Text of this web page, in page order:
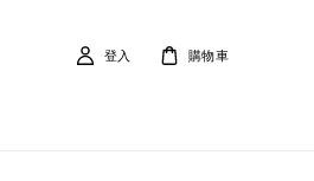
登入 購物車